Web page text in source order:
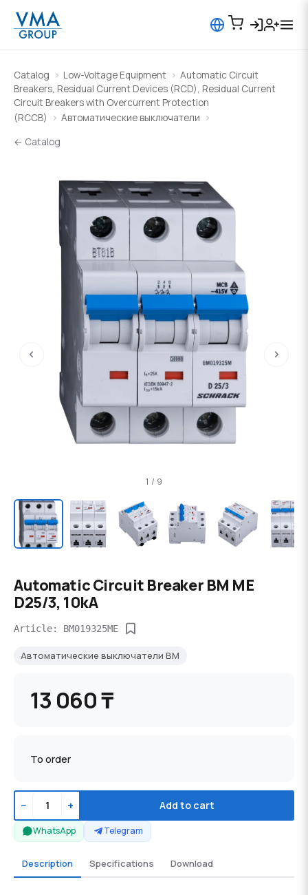
Catalog Low-Voltage Equipment
Automatic Circuit
Breakers, Residual Current Devices (RCD), Residual Current
Circuit Breakers with Overcurrent Protection
(RCCB)
Автоматические выключатели
← Catalog
‹ ›
1 / 9
Automatic Circuit Breaker BM ME
D25/3, 10kA
Article: BM019325ME
Автоматические выключатели BM
13 060 ₸
To order
− + Add to cart
WhatsApp Telegram
Description Specifications Download